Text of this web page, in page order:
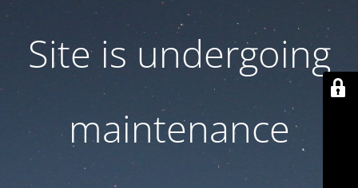
Site is undergoing
maintenance